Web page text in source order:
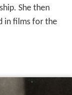
She then
in films for the